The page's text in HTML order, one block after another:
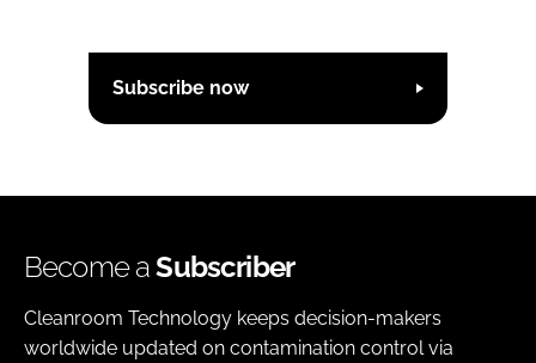
Subscribe now
Become aSubscriber
Cleanroom Technology keeps decision-makers
worldwide updated on contamination control via